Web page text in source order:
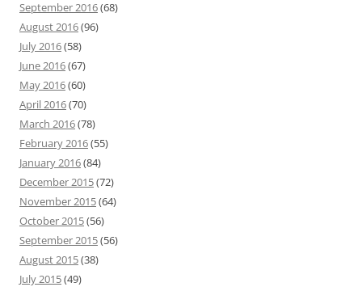
September 2016(68)
August 2016(96)
July 2016(58)
June 2016(67)
May 2016(60)
April 2016(70)
March 2016(78)
February 2016(55)
January 2016(84)
December 2015(72)
November 2015(64)
October 2015(56)
September 2015(56)
August 2015(38)
July 2015(49)